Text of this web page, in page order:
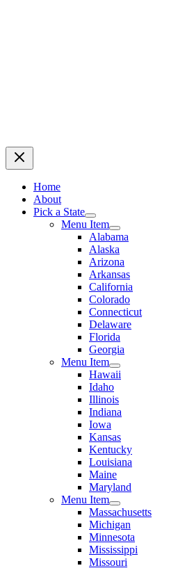
Home
About
Pick a State
Menu Item
Alabama
Alaska
Arizona
Arkansas
California
Colorado
Connecticut
Delaware
Florida
Georgia
Menu Item
Hawaii
Idaho
Illinois
Indiana
Iowa
Kansas
Kentucky
Louisiana
Maine
Maryland
Menu Item
Massachusetts
Michigan
Minnesota
Mississippi
Missouri